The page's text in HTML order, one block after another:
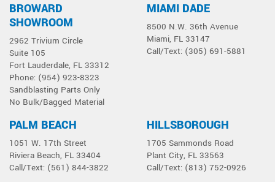
BROWARD
SHOWROOM
2962 Trivium Circle
Suite 105
Fort Lauderdale, FL 33312
Phone: (954) 923-8323
Sandblasting Parts Only
No Bulk/Bagged Material
MIAMI DADE
8500 N.W. 36th Avenue
Miami, FL 33147
Call/Text: (305) 691-5881
PALM BEACH
1051 W. 17th Street
Riviera Beach, FL 33404
Call/Text: (561) 844-3822
HILLSBOROUGH
1705 Sammonds Road
Plant City, FL 33563
Call/Text: (813) 752-0926